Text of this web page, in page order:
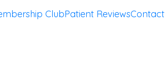
ClubPatient ReviewsContact